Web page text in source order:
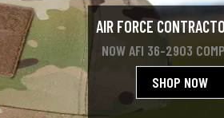
AIR FORCE
NOW AFI 36-2903
SHOP NOW